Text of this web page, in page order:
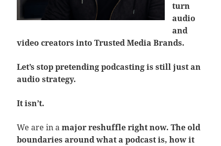
turn
audio
and
video creators into Trusted Media Brands.
Let’s stop pretending podcasting is still just an
audio strategy.
It isn’t.
We are in amajor reshuffle right now. The old
boundaries around what a podcast is, how it